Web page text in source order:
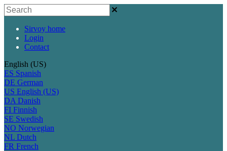
Sirvoy home
Login
Contact
English (US)
ES Spanish
DE German
US English (US)
DA Danish
FI Finnish
SE Swedish
NO Norwegian
NL Dutch
FR French